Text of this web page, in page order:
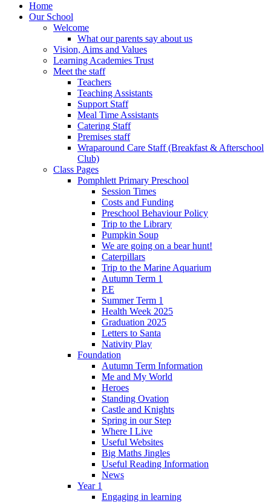
Home
Our School
Welcome
What our parents say about us
Vision, Aims and Values
Learning Academies Trust
Meet the staff
Teachers
Teaching Assistants
Support Staff
Meal Time Assistants
Catering Staff
Premises staff
Wraparound Care Staff (Breakfast & Afterschool
Club)
Class Pages
Pomphlett Primary Preschool
Session Times
Costs and Funding
Preschool Behaviour Policy
Trip to the Library
Pumpkin Soup
We are going on a bear hunt!
Caterpillars
Trip to the Marine Aquarium
Autumn Term 1
P.E
Summer Term 1
Health Week 2025
Graduation 2025
Letters to Santa
Nativity Play
Foundation
Autumn Term Information
Me and My World
Heroes
Standing Ovation
Castle and Knights
Spring in our Step
Where I Live
Useful Websites
Big Maths Jingles
Useful Reading Information
News
Year 1
Engaging in learning